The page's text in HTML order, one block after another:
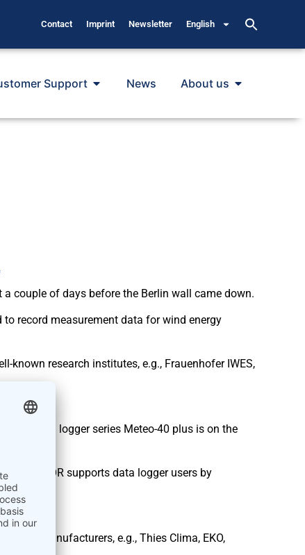
Contact Imprint Newsletter English
Support News About us
couple of days before the Berlin wall came down.
record measurement data for wind energy
research institutes, e.g., Frauenhofer IWES,
data logger series Meteo-40 plus is on the
AmmonitOR supports data logger users by
manufacturers, e.g., Thies Clima, EKO,